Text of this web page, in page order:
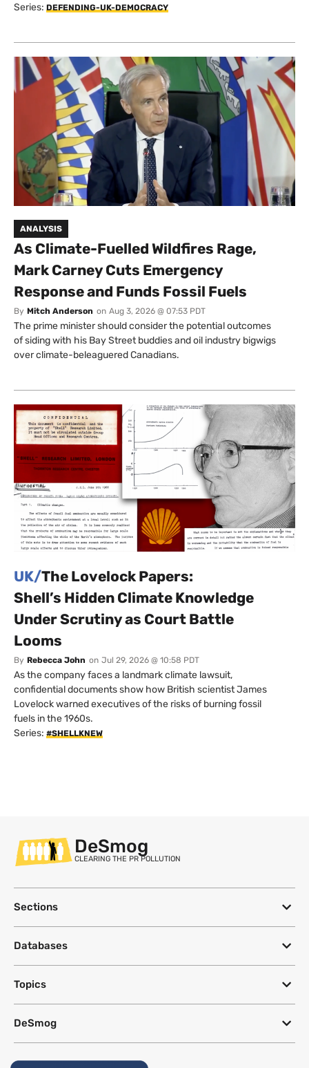
Series: DEFENDING-UK-DEMOCRACY
ANALYSIS
As Climate-Fuelled Wildfires Rage,
Mark Carney Cuts Emergency
Response and Funds Fossil Fuels
By Mitch Anderson on Aug 3, 2026 @ 07:53 PDT
The prime minister should consider the potential outcomes
of siding with his Bay Street buddies and oil industry bigwigs
over climate-beleaguered Canadians.
UK/The Lovelock Papers:
Shell’s Hidden Climate Knowledge
Under Scrutiny as Court Battle
Looms
By Rebecca John on Jul 29, 2026 @ 10:58 PDT
As the company faces a landmark climate lawsuit,
confidential documents show how British scientist James
Lovelock warned executives of the risks of burning fossil
fuels in the 1960s.
Series: #SHELLKNEW
DeSmog
CLEARING THE PR POLLUTION
Sections
Databases
Topics
DeSmog